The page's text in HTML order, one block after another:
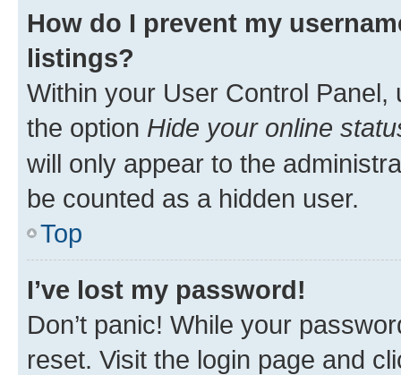
How do I prevent my
listings?
Within your User Control Panel,
the option Hide your online
will only appear to the
be counted as a hidden user.
Top
I’ve lost my password!
Don’t panic! While your
reset. Visit the login page and